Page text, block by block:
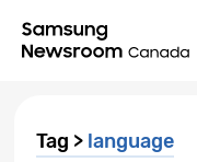
Tag > language